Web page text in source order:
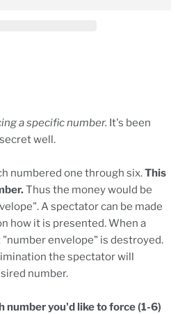
a specific number. It's been
well.
numbered one through six.This
Thus the money would be
A spectator can be made
how it is presented. When a
envelope" is destroyed.
the spectator will
number.
number you'd like to force (1-6)